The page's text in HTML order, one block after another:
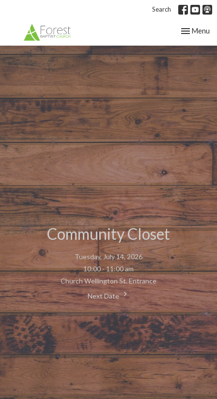
Search
Toggle
Menu
Community Closet
Tuesday, July 14, 2026
10:00 - 11:00 am
Church Wellington St. Entrance
Next Date